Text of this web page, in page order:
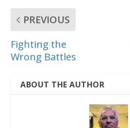
PREVIOUS
Fighting the
Wrong Battles
ABOUT THE AUTHOR